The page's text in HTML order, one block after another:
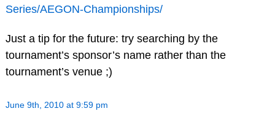
Series/AEGON-Championships/
Just a tip for the future: try searching by the
tournament’s sponsor’s name rather than the
tournament’s venue ;)
June 9th, 2010 at 9:59 pm